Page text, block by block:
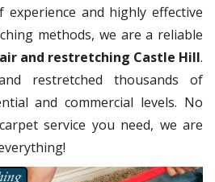
and highly effective
methods, we are a reliable
and restretching Castle Hill.
restretched thousands of
and commercial levels. No
service you need, we are